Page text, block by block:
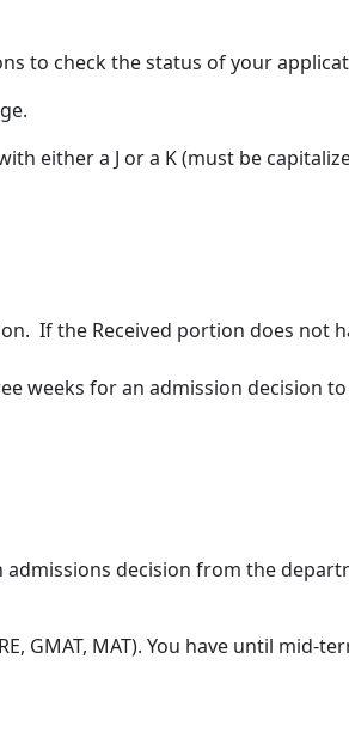
to check the status of your
either a J or a K (must be
If the Received portion does not
weeks for an admission decision
decision from the
GMAT, MAT). You have until